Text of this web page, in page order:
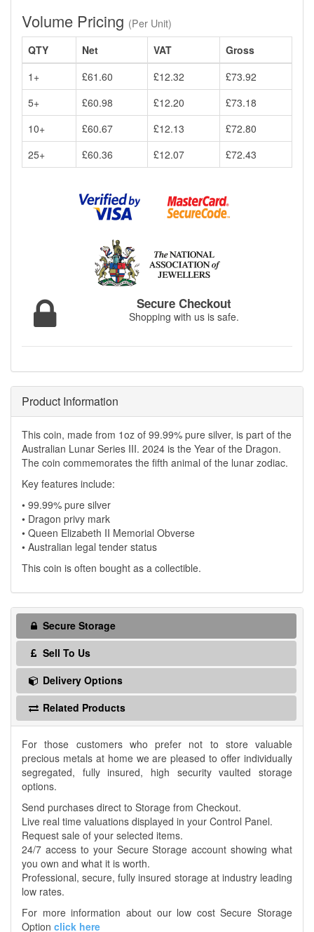
Volume Pricing (Per Unit)
QTY
Net VAT
Gross
1+
£61.60 £12.32
£73.92
5+
£60.98 £12.20
£73.18
10+
£60.67 £12.13
£72.80
25+
£60.36 £12.07 £72.43
Secure Checkout
Shopping with us is safe.
Product Information
This coin, made from 1oz of 99.99% pure silver, is part of the
Australian Lunar Series III. 2024 is the Year of the Dragon.
The coin commemorates the fifth animal of the lunar zodiac.
Key features include:
• 99.99% pure silver
• Dragon privy mark
• Queen Elizabeth II Memorial Obverse
• Australian legal tender status
This coin is often bought as a collectible.
Secure Storage
Sell To Us
Delivery Options
Related Products
For those customers who prefer not to store valuable
precious metals at home we are pleased to offer individually
segregated, fully insured, high security vaulted storage
options.
Send purchases direct to Storage from Checkout.
Live real time valuations displayed in your Control Panel.
Request sale of your selected items.
24/7 access to your Secure Storage account showing what
you own and what it is worth.
Professional, secure, fully insured storage at industry leading
low rates.
For more information about our low cost Secure Storage
Option click here